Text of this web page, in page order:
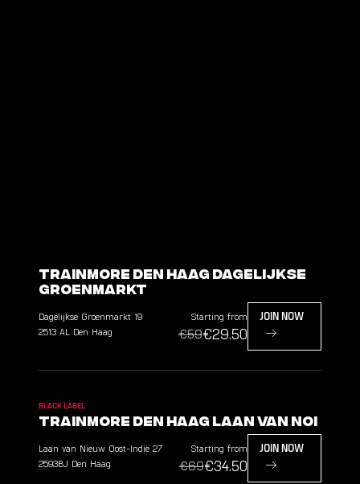
TrainMore Den Haag Dagelijkse
Groenmarkt
Dagelijkse Groenmarkt 19
2513 AL
Den Haag
Starting from
€59€29.50
JOIN NOW
BLACK LABEL
TrainMore Den Haag Laan van NOI
Laan van Nieuw Oost-Indië 27
2593BJ Den Haag
Starting from
€69€34.50
JOIN NOW